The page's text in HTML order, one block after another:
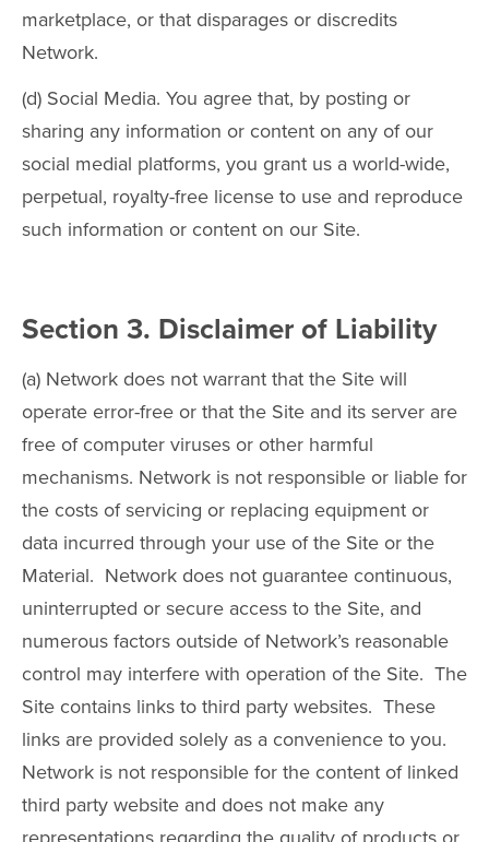
marketplace, or that disparages or discredits
Network.
(d) Social Media. You agree that, by posting or
sharing any information or content on any of our
social medial platforms, you grant us a world-wide,
perpetual, royalty-free license to use and reproduce
such information or content on our Site.
Section 3. Disclaimer of Liability
(a) Network does not warrant that the Site will
operate error-free or that the Site and its server are
free of computer viruses or other harmful
mechanisms. Network is not responsible or liable for
the costs of servicing or replacing equipment or
data incurred through your use of the Site or the
Material. Network does not guarantee continuous,
uninterrupted or secure access to the Site, and
numerous factors outside of Network’s reasonable
control may interfere with operation of the Site. The
Site contains links to third party websites. These
links are provided solely as a convenience to you.
Network is not responsible for the content of linked
third party website and does not make any